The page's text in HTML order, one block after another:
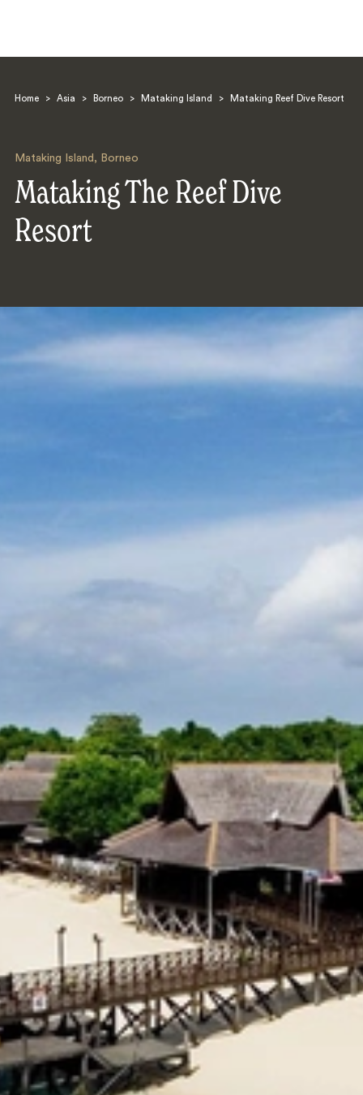
Home > Asia > Borneo > Mataking Island > Mataking Reef Dive Resort
Mataking Island , Borneo
Mataking The Reef Dive
Resort
Search